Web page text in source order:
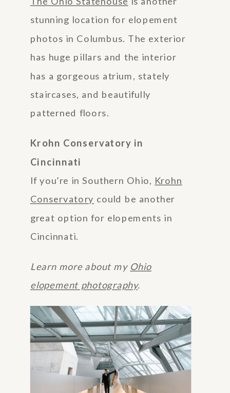
stunning location for elopement
photos in Columbus. The exterior
has huge pillars and the interior
has a gorgeous atrium, stately
staircases, and beautifully
patterned floors.
Krohn Conservatory in
Cincinnati
If you’re in Southern Ohio, Krohn
Conservatory could be another
great option for elopements in
Cincinnati.
Learn more about my Ohio
elopement photography.